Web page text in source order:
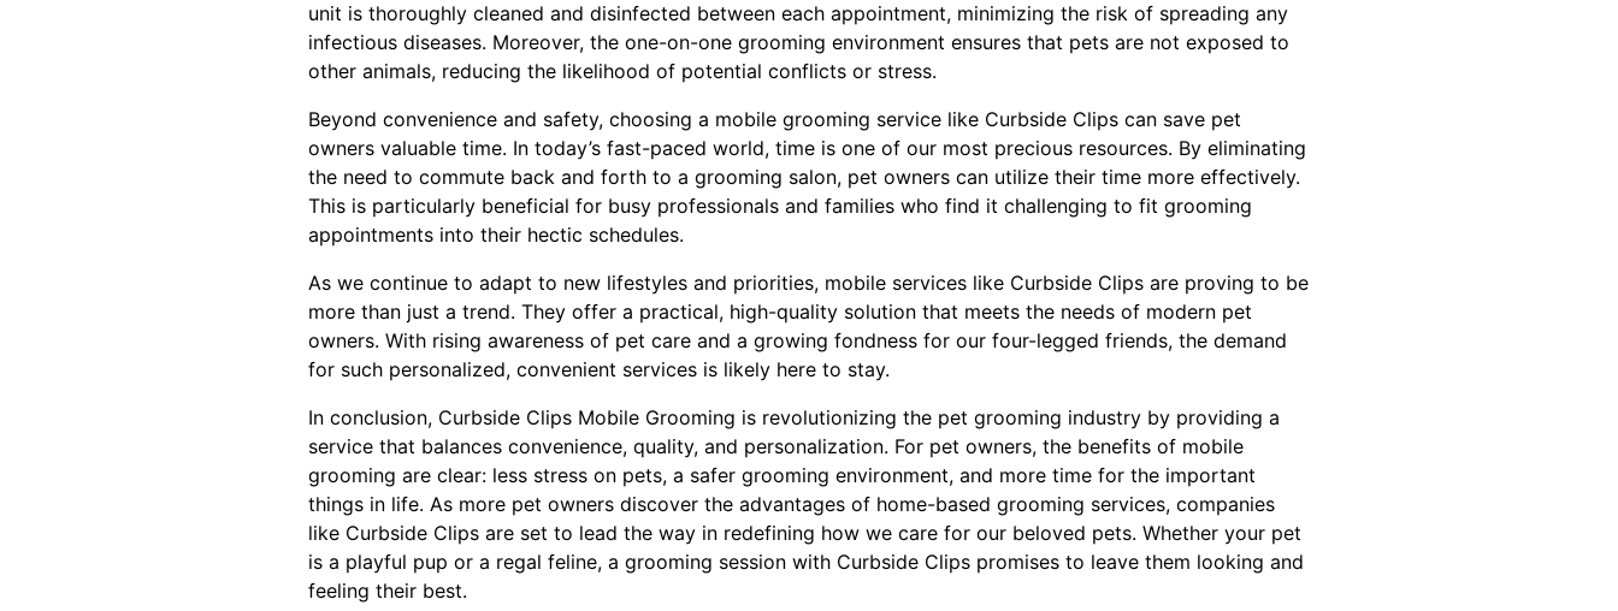
unit is thoroughly cleaned and disinfected between each appointment, minimizing the risk of spreading any
infectious diseases. Moreover, the one-on-one grooming environment ensures that pets are not exposed to
other animals, reducing the likelihood of potential conflicts or stress.
Beyond convenience and safety, choosing a mobile grooming service like Curbside Clips can save pet
owners valuable time. In today’s fast-paced world, time is one of our most precious resources. By eliminating
the need to commute back and forth to a grooming salon, pet owners can utilize their time more effectively.
This is particularly beneficial for busy professionals and families who find it challenging to fit grooming
appointments into their hectic schedules.
As we continue to adapt to new lifestyles and priorities, mobile services like Curbside Clips are proving to be
more than just a trend. They offer a practical, high-quality solution that meets the needs of modern pet
owners. With rising awareness of pet care and a growing fondness for our four-legged friends, the demand
for such personalized, convenient services is likely here to stay.
In conclusion, Curbside Clips Mobile Grooming is revolutionizing the pet grooming industry by providing a
service that balances convenience, quality, and personalization. For pet owners, the benefits of mobile
grooming are clear: less stress on pets, a safer grooming environment, and more time for the important
things in life. As more pet owners discover the advantages of home-based grooming services, companies
like Curbside Clips are set to lead the way in redefining how we care for our beloved pets. Whether your pet
is a playful pup or a regal feline, a grooming session with Curbside Clips promises to leave them looking and
feeling their best.